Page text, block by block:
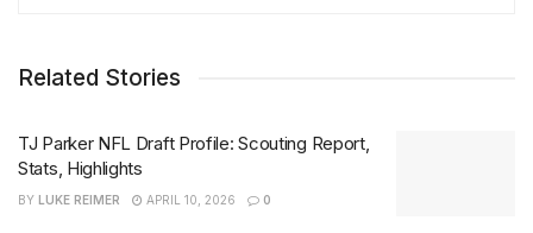
Related Stories
TJ Parker NFL Draft Profile: Scouting Report,
Stats, Highlights
BY LUKE REIMER APRIL 10, 2026 0